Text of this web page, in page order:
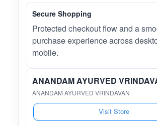
Secure Shopping
Protected checkout flow and a
purchase experience across
mobile.
ANANDAM AYURVED
ANANDAM AYURVED VRINDAVAN
Visit Store